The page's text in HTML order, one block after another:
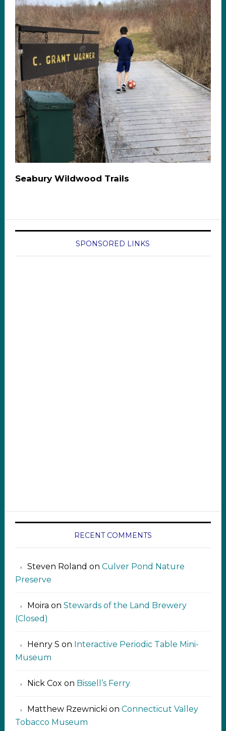
Seabury Wildwood Trails
SPONSORED LINKS
RECENT COMMENTS
Steven Roland on Culver Pond Nature
Preserve
Moira on Stewards of the Land Brewery
(Closed)
Henry S on Interactive Periodic Table Mini-
Museum
Nick Cox on Bissell’s Ferry
Matthew Rzewnicki on Connecticut Valley
Tobacco Museum